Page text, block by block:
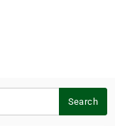
Search